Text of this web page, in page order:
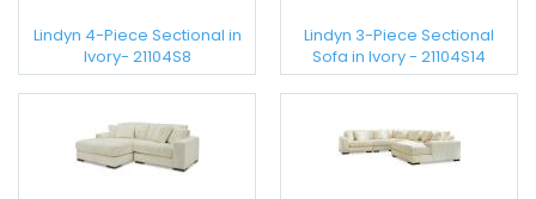
Lindyn 4-Piece Sectional in
Ivory- 21104S8
Lindyn 3-Piece Sectional
Sofa in Ivory - 21104S14